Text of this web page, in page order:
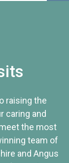
raising the
caring and
the most
team of
and Angus